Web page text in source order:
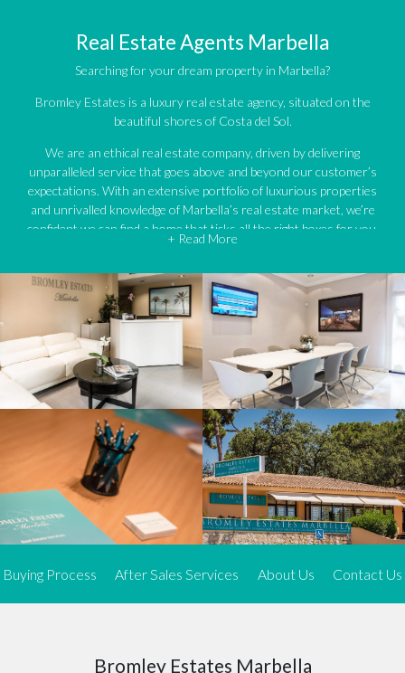
Real Estate Agents Marbella
Searching for your dream property in Marbella?
Bromley Estates is a luxury real estate agency, situated on the
beautiful shores of Costa del Sol.
We are an ethical real estate company, driven by delivering
unparalleled service that goes above and beyond our customer’s
expectations. With an extensive portfolio of luxurious properties
and unrivalled knowledge of Marbella’s real estate market, we’re
confident we can find a home that ticks all the right boxes for you.
We offer an exceptional range of property listings.
High-end, exquisite properties are our speciality, particularly in
Marbella and its neighbouring resorts. Our skilled real estate
agents use a dynamic and innovative approach to meticulously
search the real estate market in sought-after areas. We find the
most desirable and finest properties throughout the Costa del Sol
and our exclusive portfolio ensures we have something perfect for
every client.
Three prime locations
To better serve our clients, we operate from three strategically
located offices along the coast.
FromEl RosarioandElviriain Marbella to our latest addition, a
allows us to be closer to our customers, whether they are looking
to buy or sell, ensuring we can provide tailored assistance and
Expert insight
+ Read More
Buying Process After Sales Services About Us Contact Us
Bromley Estates Marbella